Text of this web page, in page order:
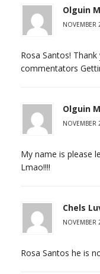
Olguin
NOVEMBER
Rosa Santos!
commentators
Olguin
NOVEMBER
My name is please
Lmao!!!!
Chels
NOVEMBER
Rosa Santos he is